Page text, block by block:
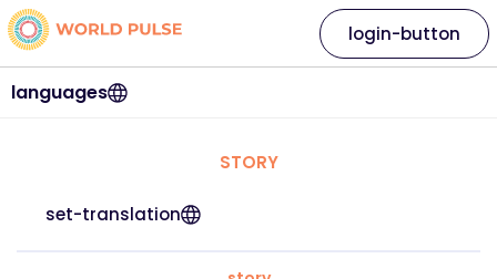
languages
login-button
STORY
set-translation